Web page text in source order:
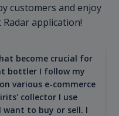
customers and enjoy
application!
become crucial for
bottler I follow my
various e-commerce
collector I use
want to buy or sell. I